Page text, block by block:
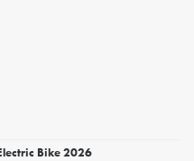
Bike 2026